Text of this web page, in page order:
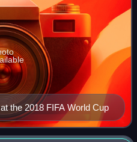
the 2018 FIFA World Cup